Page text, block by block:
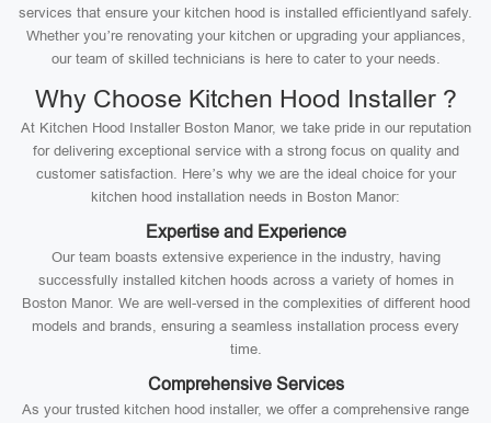
services that ensure your kitchen hood is installed efficientlyand safely.
Whether you’re renovating your kitchen or upgrading your appliances,
our team of skilled technicians is here to cater to your needs.
Why Choose Kitchen Hood Installer ?
At Kitchen Hood Installer Boston Manor, we take pride in our reputation
for delivering exceptional service with a strong focus on quality and
customer satisfaction. Here’s why we are the ideal choice for your
kitchen hood installation needs in Boston Manor:
Expertise and Experience
Our team boasts extensive experience in the industry, having
successfully installed kitchen hoods across a variety of homes in
Boston Manor. We are well-versed in the complexities of different hood
models and brands, ensuring a seamless installation process every
time.
Comprehensive Services
As your trusted kitchen hood installer, we offer a comprehensive range